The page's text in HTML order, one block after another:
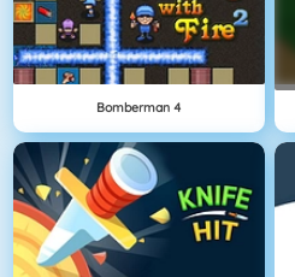
Bomberman 4